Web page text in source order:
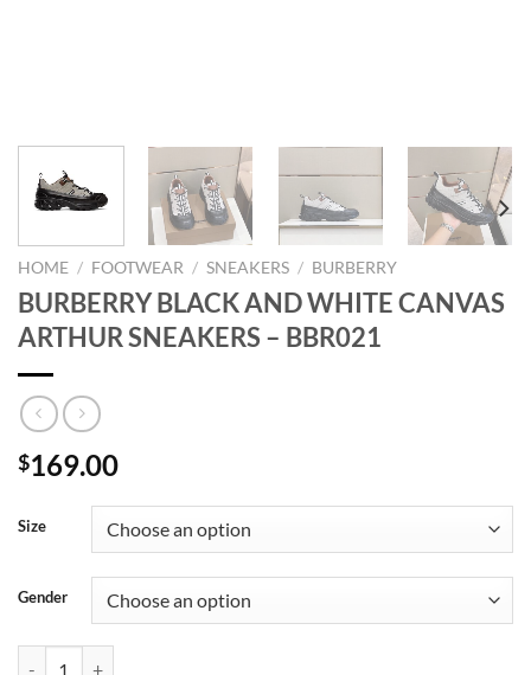
HOME / FOOTWEAR / SNEAKERS / BURBERRY
BURBERRY BLACK AND WHITE CANVAS
ARTHUR SNEAKERS – BBR021
$169.00
Size
Gender